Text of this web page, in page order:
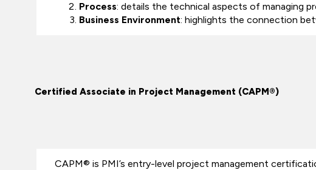
Process: details the technical aspects of managing
Business Environment: highlights the connection
Certified Associate in Project Management (CAPM®)
CAPM® is PMI’s entry-level project management